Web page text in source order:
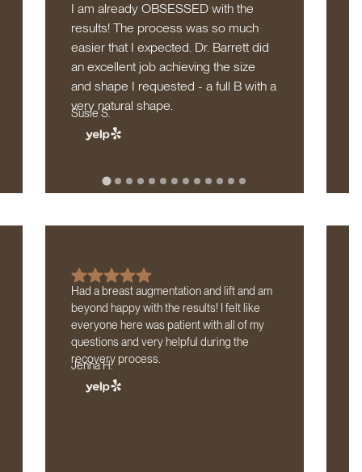
I am already OBSESSED with the
results! The process was so much
easier that I expected. Dr. Barrett did
an excellent job achieving the size
and shape I requested - a full B with a
very natural shape.
Susie S.
Had a breast augmentation and lift and am
beyond happy with the results! I felt like
everyone here was patient with all of my
questions and very helpful during the
recovery process.
Jenna H.